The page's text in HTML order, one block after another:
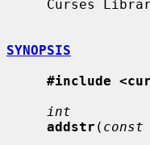
SYNOPSIS
#include
int
addstr (